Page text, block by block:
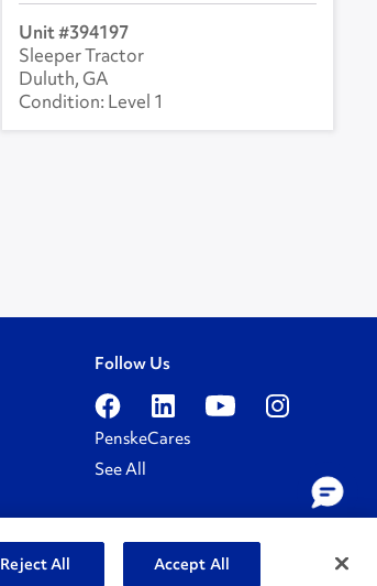
394197
Sleeper Tractor
Duluth, GA
Level 1
Follow Us
PenskeCares
See All
Reject All Accept All